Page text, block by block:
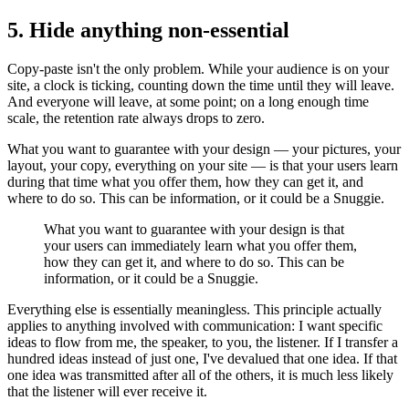
5. Hide anything non-essential
Copy-paste isn't the only problem. While your audience is on your
site, a clock is ticking, counting down the time until they will leave.
And everyone will leave, at some point; on a long enough time
scale, the retention rate always drops to zero.
What you want to guarantee with your design — your pictures, your
layout, your copy, everything on your site — is that your users learn
during that time what you offer them, how they can get it, and
where to do so. This can be information, or it could be a Snuggie.
What you want to guarantee with your design is that
your users can immediately learn what you offer them,
how they can get it, and where to do so. This can be
information, or it could be a Snuggie.
Everything else is essentially meaningless. This principle actually
applies to anything involved with communication: I want specific
ideas to flow from me, the speaker, to you, the listener. If I transfer a
hundred ideas instead of just one, I've devalued that one idea. If that
one idea was transmitted after all of the others, it is much less likely
that the listener will ever receive it.